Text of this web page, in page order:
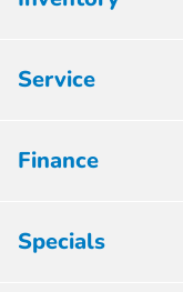
Service
Finance
Specials